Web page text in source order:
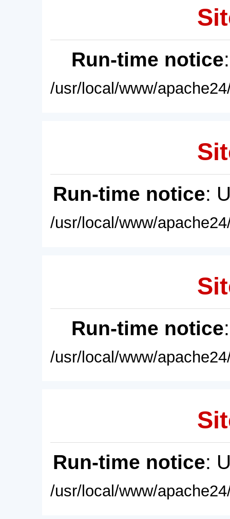
Run-time notice
/usr/local/www/
Run-time notice:
/usr/local/www/
Run-time notice
/usr/local/www/
Run-time notice:
/usr/local/www/